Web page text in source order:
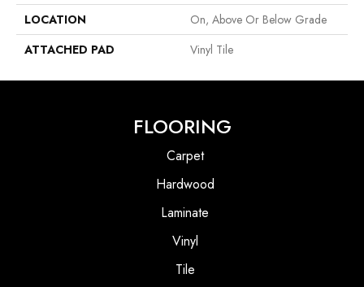
LOCATION
On, Above Or Below Grade
ATTACHED PAD
Vinyl Tile
FLOORING
Carpet
Hardwood
Laminate
Vinyl
Tile